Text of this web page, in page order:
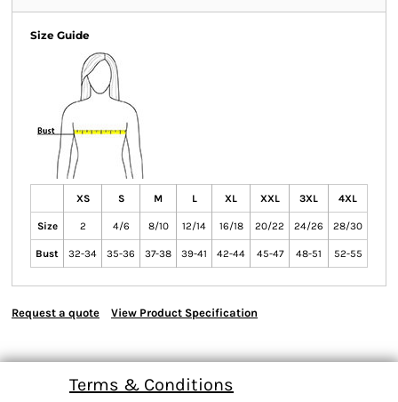
Size Guide
XS S M L XL XXL 3XL 4XL
Size 2 4/6 8/10 12/14 16/18 20/22 24/26 28/30
Bust 32-34 35-36 37-38 39-41 42-44 45-47 48-51 52-55
Request a quote View Product Specification
Terms & Conditions